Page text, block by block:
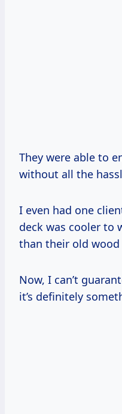
They were able to
without all the
I even had one
deck was cooler to
than their old wood
Now, I can’t
it’s definitely